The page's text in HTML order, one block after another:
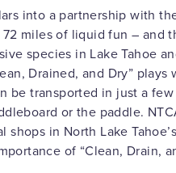
into a partnership with
miles of liquid fun – and
species in Lake Tahoe
Drained, and Dry”
be transported in just a
or the paddle.
in North Lake
of “Clean, Drain,